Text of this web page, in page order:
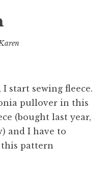
start sewing fleece.
pullover in this
(bought last year,
and I have to
pattern